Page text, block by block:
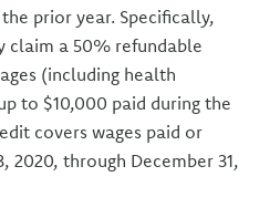
prior year. Specifically,
claim a 50% refundable
(including health
to $10,000 paid during the
covers wages paid or
2020, through December 31,